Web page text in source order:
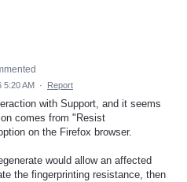
5:20 AM · Report
with Support, and it seems
comes from "Resist
on the Firefox browser.
would allow an affected
the fingerprinting resistance, then